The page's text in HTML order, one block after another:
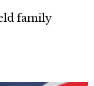
family